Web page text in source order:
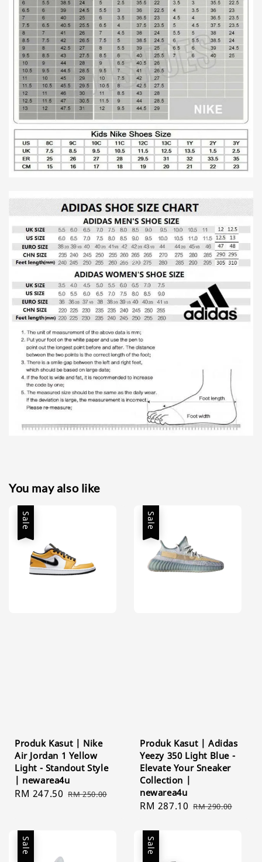
You may also like
Sale
Produk Kasut | Nike
Air Jordan 1 Yellow
Light - Standout Style
| newarea4u
Sale
RM 247.50 Regular
RM 250.00
Sale
Produk Kasut | Adidas
Yeezy 350 Light Blue -
Elevate Your Sneaker
Collection |
newarea4u
Sale
RM 287.10 Regular
RM 290.00
Sale Sale